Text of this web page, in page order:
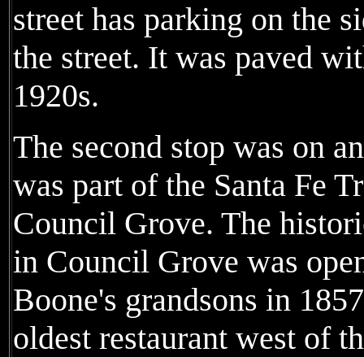
street has parking on the
the street. It was paved
1920s.
The second stop was on
was part of the Santa Fe
Council Grove. The
in Council Grove was
Boone's grandsons in
oldest restaurant west of